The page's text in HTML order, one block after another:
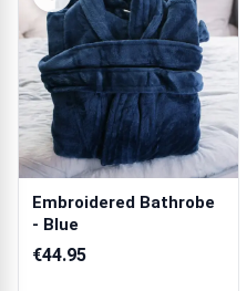
Embroidered Bathrobe
- Blue
€44.95